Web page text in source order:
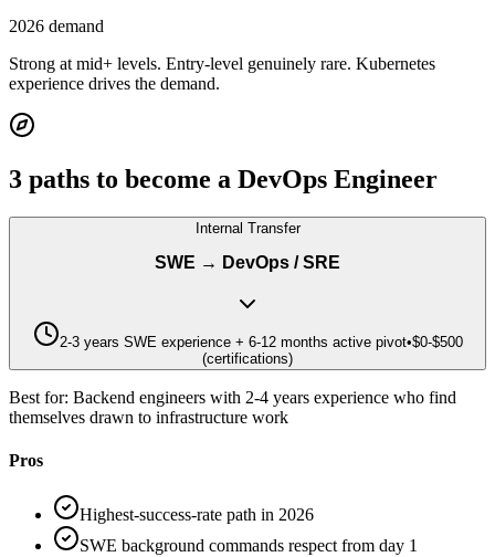
2026 demand
Strong at mid+ levels. Entry-level genuinely rare. Kubernetes
experience drives the demand.
3 paths to become a DevOps Engineer
Internal Transfer
SWE → DevOps / SRE
2-3 years SWE experience + 6-12 months active pivot•$0-$500
(certifications)
Best for: Backend engineers with 2-4 years experience who find
themselves drawn to infrastructure work
Pros
Highest-success-rate path in 2026
SWE background commands respect from day 1